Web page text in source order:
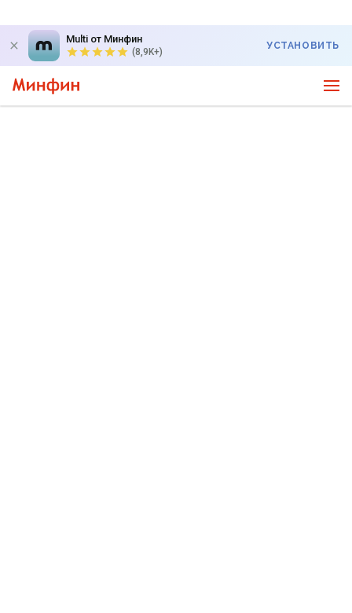
Multi от Минфин
(8,9K+)
УСТАНОВИТЬ